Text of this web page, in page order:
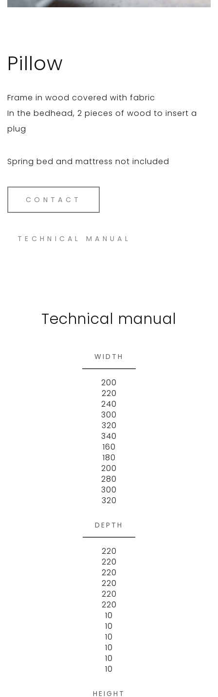
Pillow
Frame in wood covered with fabric
In the bedhead, 2 pieces of wood to insert a
plug
Spring bed and mattress not included
CONTACT
TECHNICAL MANUAL
Technical manual
WIDTH
200
220
240
300
320
340
160
180
200
280
300
320
DEPTH
220
220
220
220
220
220
10
10
10
10
10
10
HEIGHT